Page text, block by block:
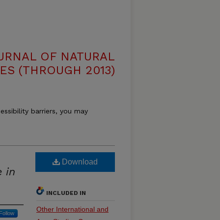
OF NATURAL
(THROUGH 2013)
barriers, you may
in
Download
INCLUDED IN
Other International and